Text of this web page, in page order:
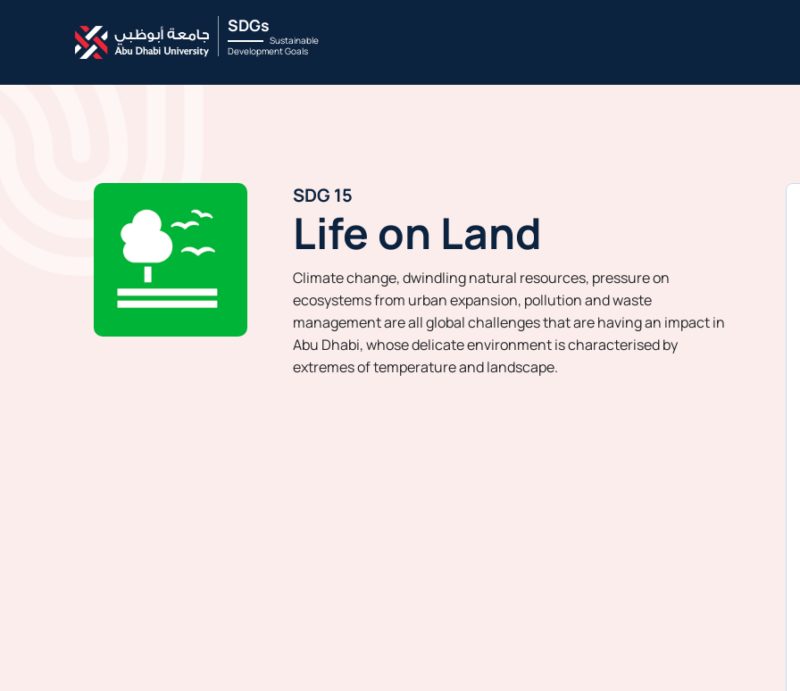
SDGs
Sustainable
Development Goals
SDG 15
Life on Land
Climate change, dwindling natural resources, pressure on
ecosystems from urban expansion, pollution and waste
management are all global challenges that are having an impact in
Abu Dhabi, whose delicate environment is characterised by
extremes of temperature and landscape.